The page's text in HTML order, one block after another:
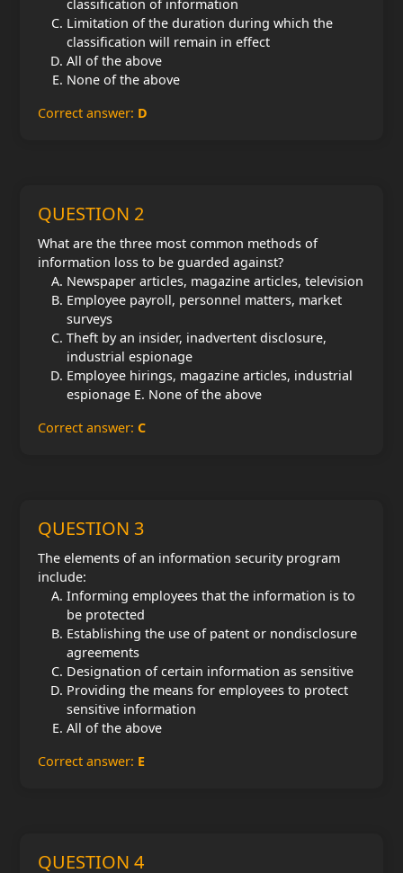
classification of information
Limitation of the duration during which the
classification will remain in effect
All of the above
None of the above
Correct answer: D
QUESTION 2
What are the three most common methods of
information loss to be guarded against?
Newspaper articles, magazine articles, television
Employee payroll, personnel matters, market
surveys
Theft by an insider, inadvertent disclosure,
industrial espionage
Employee hirings, magazine articles, industrial
espionage E. None of the above
Correct answer: C
QUESTION 3
The elements of an information security program
include:
Informing employees that the information is to
be protected
Establishing the use of patent or nondisclosure
agreements
Designation of certain information as sensitive
Providing the means for employees to protect
sensitive information
All of the above
Correct answer: E
QUESTION 4